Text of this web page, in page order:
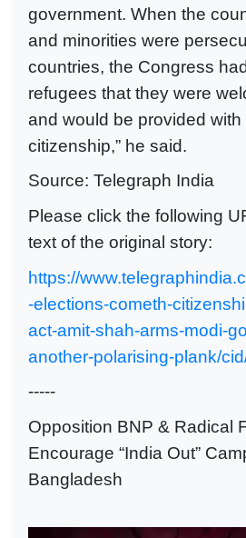
government. When the
and minorities were
countries, the Congress
refugees that they were
and would be provided with
citizenship,” he said.
Source: Telegraph India
Please click the following
text of the original story:
https://
-elections-cometh-
act-amit-shah-arms-modi-
another-polarising-plank/
-----
Opposition BNP & Radical
Encourage “India Out”
Bangladesh